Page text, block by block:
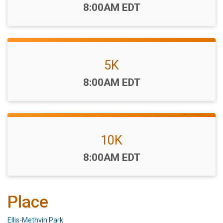
Time:
8:00AM EDT
5K
Time:
8:00AM EDT
10K
Time:
8:00AM EDT
Place
Ellis-Methvin Park